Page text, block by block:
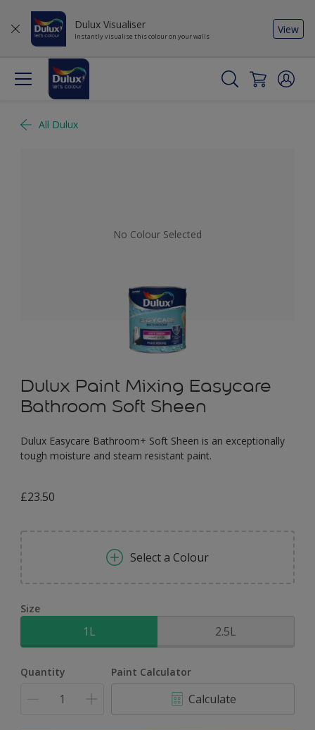
Dulux Visualiser
Instantly visualise this colour on your walls
View
All Dulux
No Colour Selected
Dulux Paint Mixing Easycare
Bathroom Soft Sheen
Dulux Easycare Bathroom+ Soft Sheen is an exceptionally
tough moisture and steam resistant paint.
£23.50
Select a Colour
Size
1L 2.5L
Quantity Paint Calculator
Calculate